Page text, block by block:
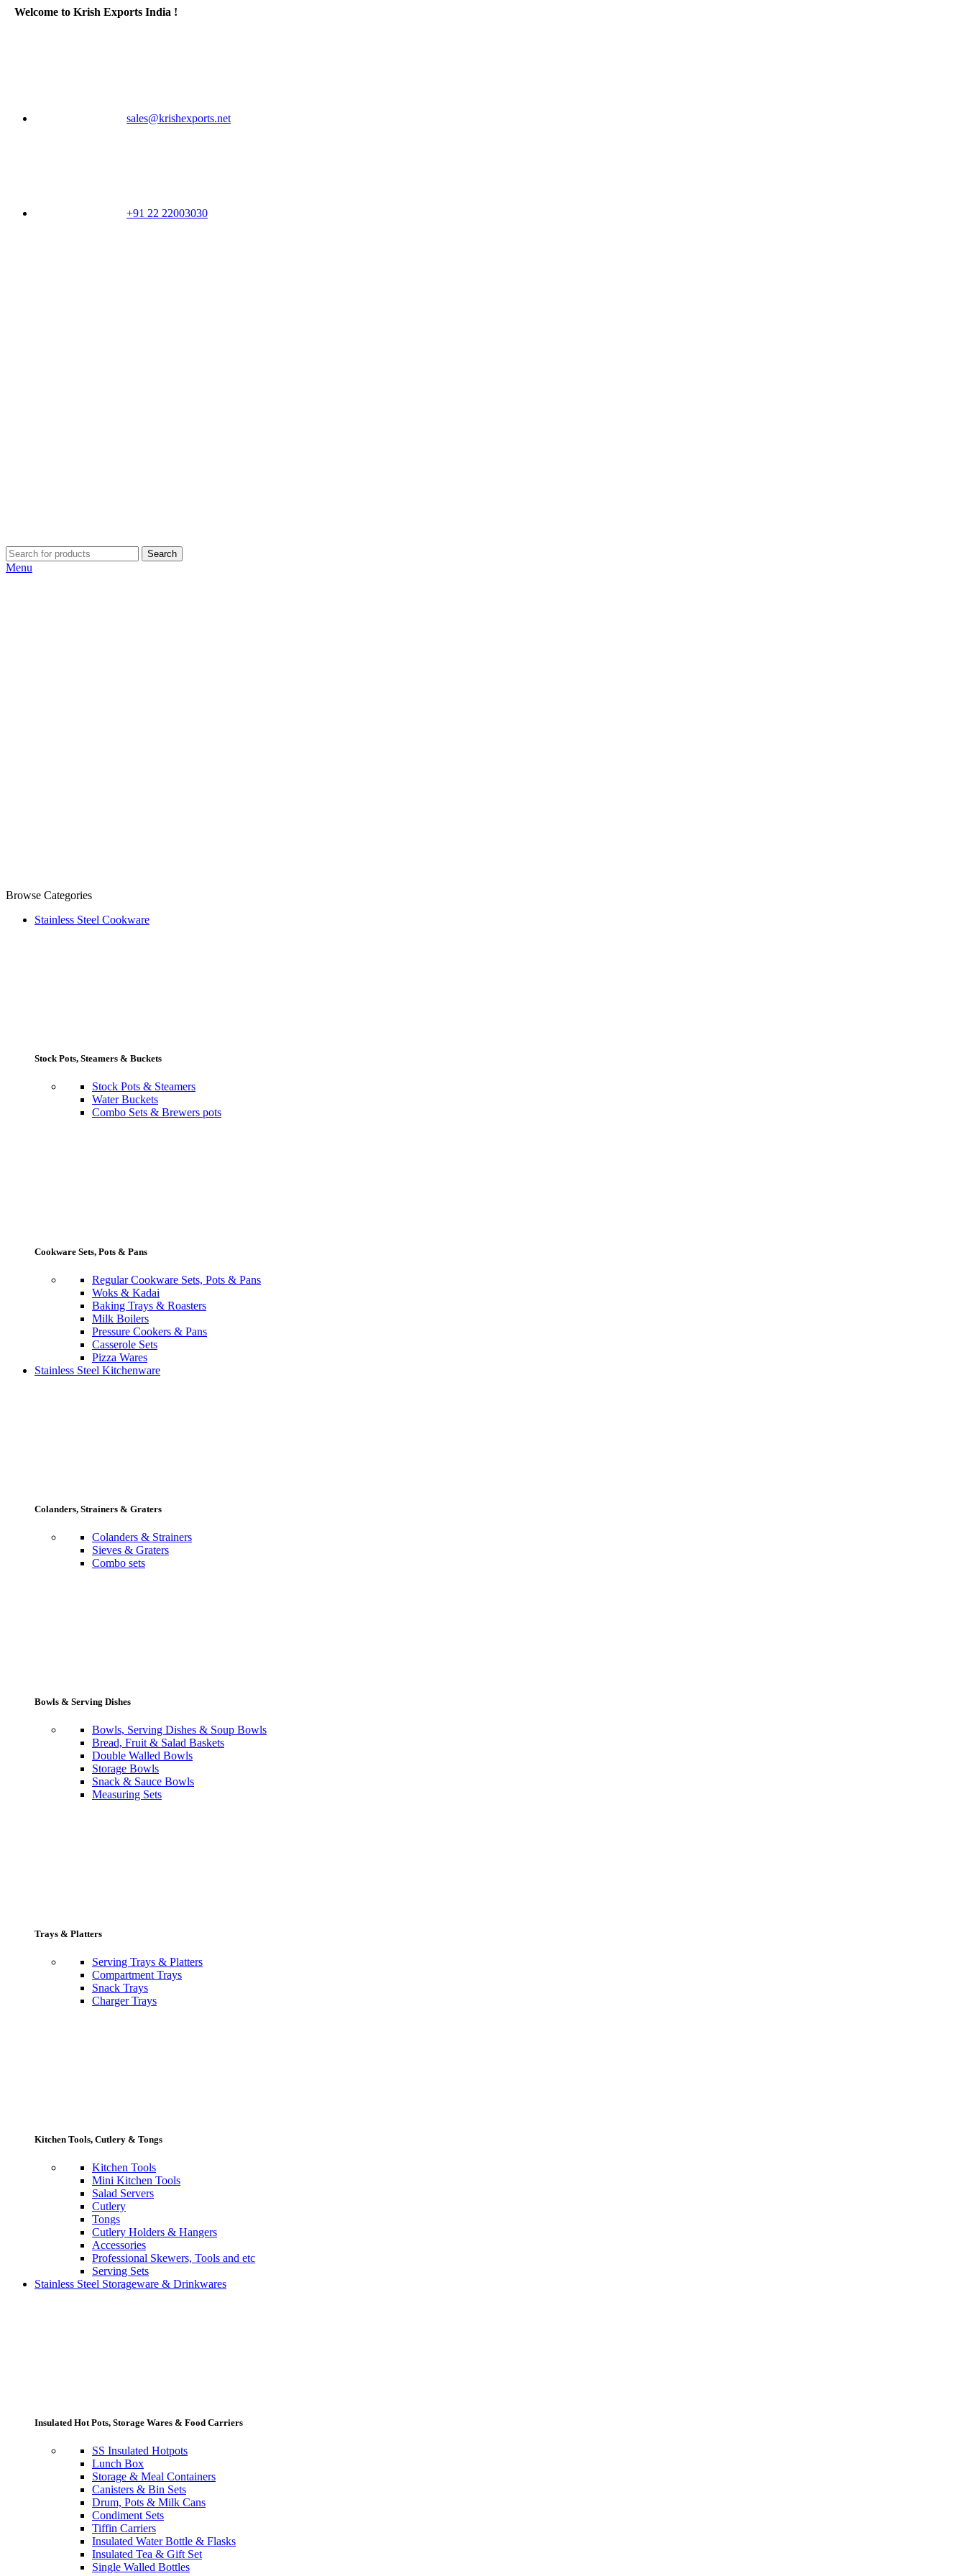
Welcome to Krish Exports India !
sales@krishexports.net
+91 22 22003030
Search
Menu
Browse Categories
Stainless Steel Cookware
Stock Pots, Steamers & Buckets
Stock Pots & Steamers
Water Buckets
Combo Sets & Brewers pots
Cookware Sets, Pots & Pans
Regular Cookware Sets, Pots & Pans
Woks & Kadai
Baking Trays & Roasters
Milk Boilers
Pressure Cookers & Pans
Casserole Sets
Pizza Wares
Stainless Steel Kitchenware
Colanders, Strainers & Graters
Colanders & Strainers
Sieves & Graters
Combo sets
Bowls & Serving Dishes
Bowls, Serving Dishes & Soup Bowls
Bread, Fruit & Salad Baskets
Double Walled Bowls
Storage Bowls
Snack & Sauce Bowls
Measuring Sets
Trays & Platters
Serving Trays & Platters
Compartment Trays
Snack Trays
Charger Trays
Kitchen Tools, Cutlery & Tongs
Kitchen Tools
Mini Kitchen Tools
Salad Servers
Cutlery
Tongs
Cutlery Holders & Hangers
Accessories
Professional Skewers, Tools and etc
Serving Sets
Stainless Steel Storageware & Drinkwares
Insulated Hot Pots, Storage Wares & Food Carriers
SS Insulated Hotpots
Lunch Box
Storage & Meal Containers
Canisters & Bin Sets
Drum, Pots & Milk Cans
Condiment Sets
Tiffin Carriers
Insulated Water Bottle & Flasks
Insulated Tea & Gift Set
Single Walled Bottles